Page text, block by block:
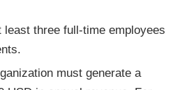
least three full-time employees
must generate a